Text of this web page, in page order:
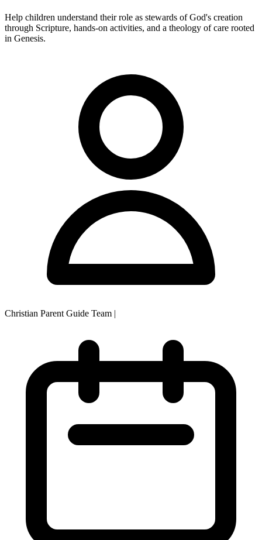
Help children understand their role as stewards of God's creation
through Scripture, hands-on activities, and a theology of care rooted
in Genesis.
Christian Parent Guide Team |